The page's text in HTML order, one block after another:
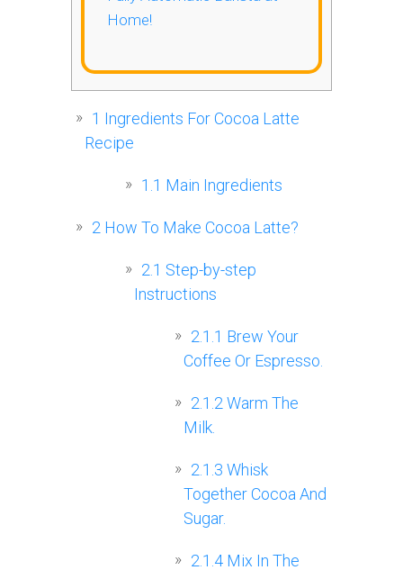
Home!
1 Ingredients For Cocoa Latte
Recipe
1.1 Main Ingredients
2 How To Make Cocoa Latte?
2.1 Step-by-step
Instructions
2.1.1 Brew Your
Coffee Or Espresso.
2.1.2 Warm The
Milk.
2.1.3 Whisk
Together Cocoa And
Sugar.
2.1.4 Mix In The